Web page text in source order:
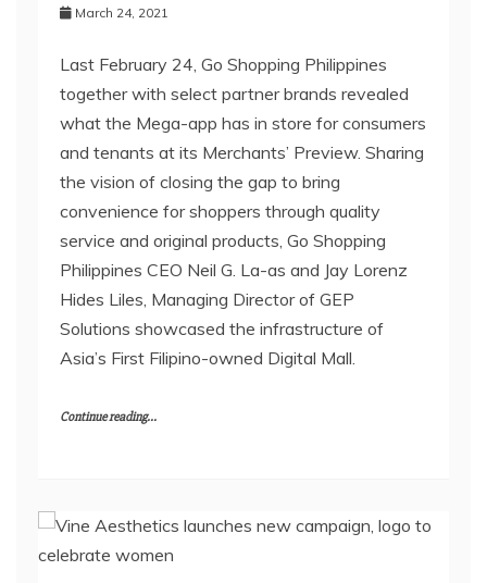
March 24, 2021
Last February 24, Go Shopping Philippines
together with select partner brands revealed
what the Mega-app has in store for consumers
and tenants at its Merchants’ Preview. Sharing
the vision of closing the gap to bring
convenience for shoppers through quality
service and original products, Go Shopping
Philippines CEO Neil G. La-as and Jay Lorenz
Hides Liles, Managing Director of GEP
Solutions showcased the infrastructure of
Asia’s First Filipino-owned Digital Mall.
Continue reading...